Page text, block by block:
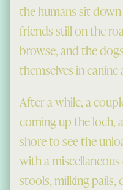
the humans sit
friends still on the
browse, and the
themselves in canine
After a while, a
coming up the loch,
shore to see the
with a
stools, milking pails,